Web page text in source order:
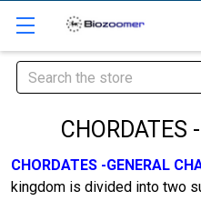
Search
CHORDATES
CHORDATES -GENERAL
kingdom is divided into two